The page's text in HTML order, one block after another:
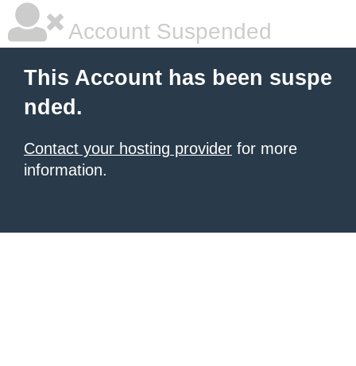
Account Suspended
This Account has been suspe
nded.
Contact your hosting provider for more
information.